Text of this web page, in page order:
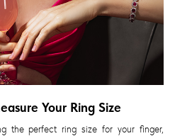
Your Ring Size
the perfect ring size for your finger,